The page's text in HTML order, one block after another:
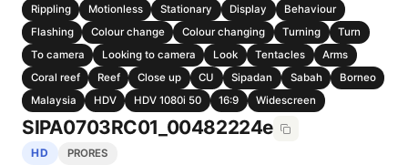
Rippling
Motionless Stationary Display
Behaviour
Flashing
Colour change Colour changing Turning
Turn
To camera
Looking to camera Look Tentacles
Arms
Coral reef
Reef Close up CU Sipadan Sabah
Borneo
Malaysia
HDV HDV 1080i 50 16:9 Widescreen
SIPA0703RC01_00482224e
HD PRORES